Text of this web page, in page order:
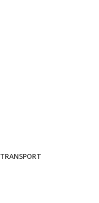
TRANSPORT